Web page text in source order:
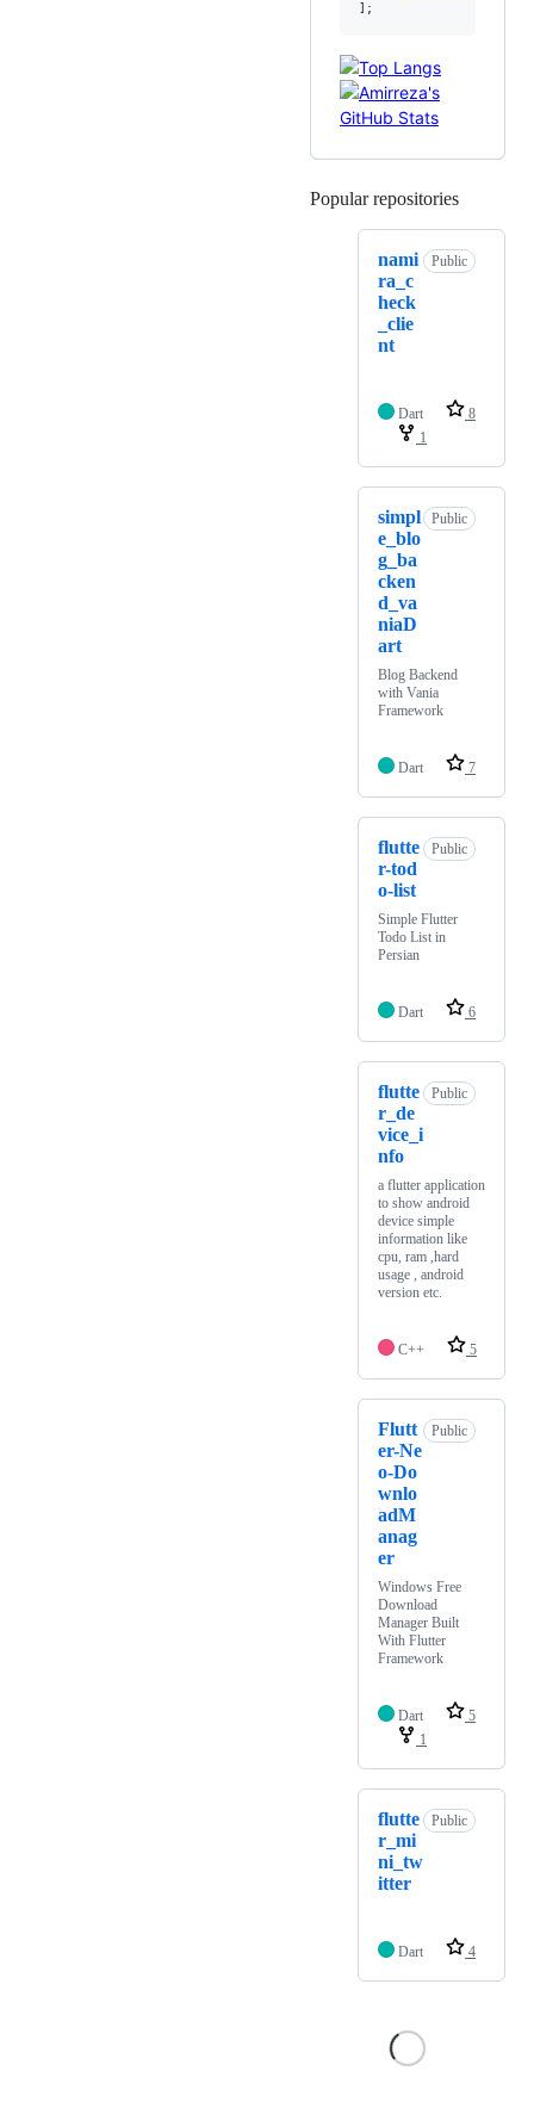
];
Popular repositories
nami
ra_c
heck
_clie
nt
Public
Dart
8
1
simpl
e_blo
g_ba
cken
d_va
niaD
art
Public
Blog Backend
with Vania
Framework
Dart 7
flutte
r-tod
o-list
Public
Simple Flutter
Todo List in
Persian
Dart 6
flutte
r_de
vice_i
nfo
Public
a flutter application
to show android
device simple
information like
cpu, ram ,hard
usage , android
version etc.
C++ 5
Flutt
er-Ne
o-Do
wnlo
adM
anag
er
Public
Windows Free
Download
Manager Built
With Flutter
Framework
Dart
5
1
flutte
r_mi
ni_tw
itter
Public
Dart 4